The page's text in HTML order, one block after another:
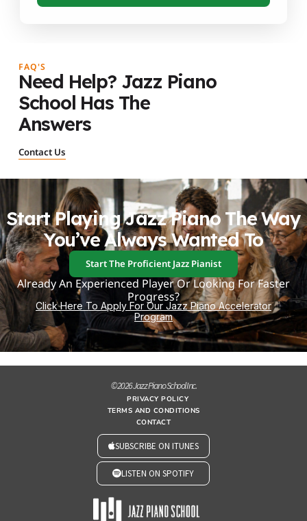
FAQ'S
Need Help? Jazz Piano
School Has The
Answers
Contact Us
Start Playing Jazz Piano The Way
You’ve Always Wanted To
Start The Proficient Jazz Pianist
Already An Experienced Player Or Looking For Faster
Progress?
Click Here To Apply For Our Jazz Piano Accelerator
Program
© 2026 Jazz Piano School Inc.
PRIVACY POLICY
TERMS AND CONDITIONS
CONTACT
SUBSCRIBE ON ITUNES
LISTEN ON SPOTIFY